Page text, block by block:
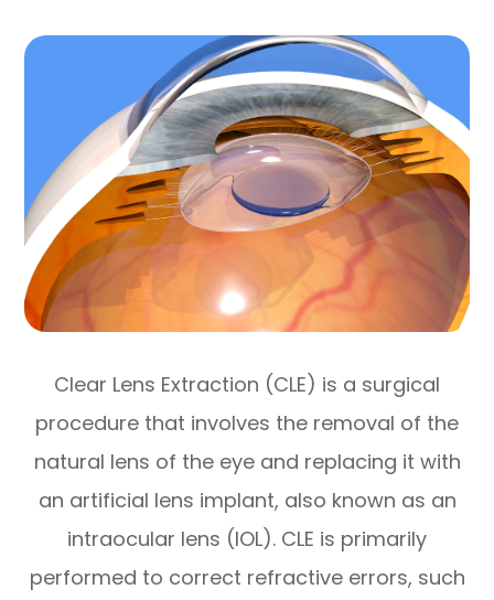
Clear Lens Extraction (CLE) is a surgical
procedure that involves the removal of the
natural lens of the eye and replacing it with
an artificial lens implant, also known as an
intraocular lens (IOL). CLE is primarily
performed to correct refractive errors, such